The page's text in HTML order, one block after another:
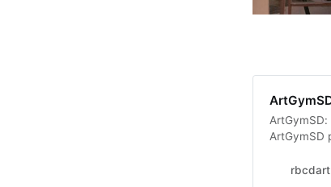
ArtGymSD
outreach
rbcdart